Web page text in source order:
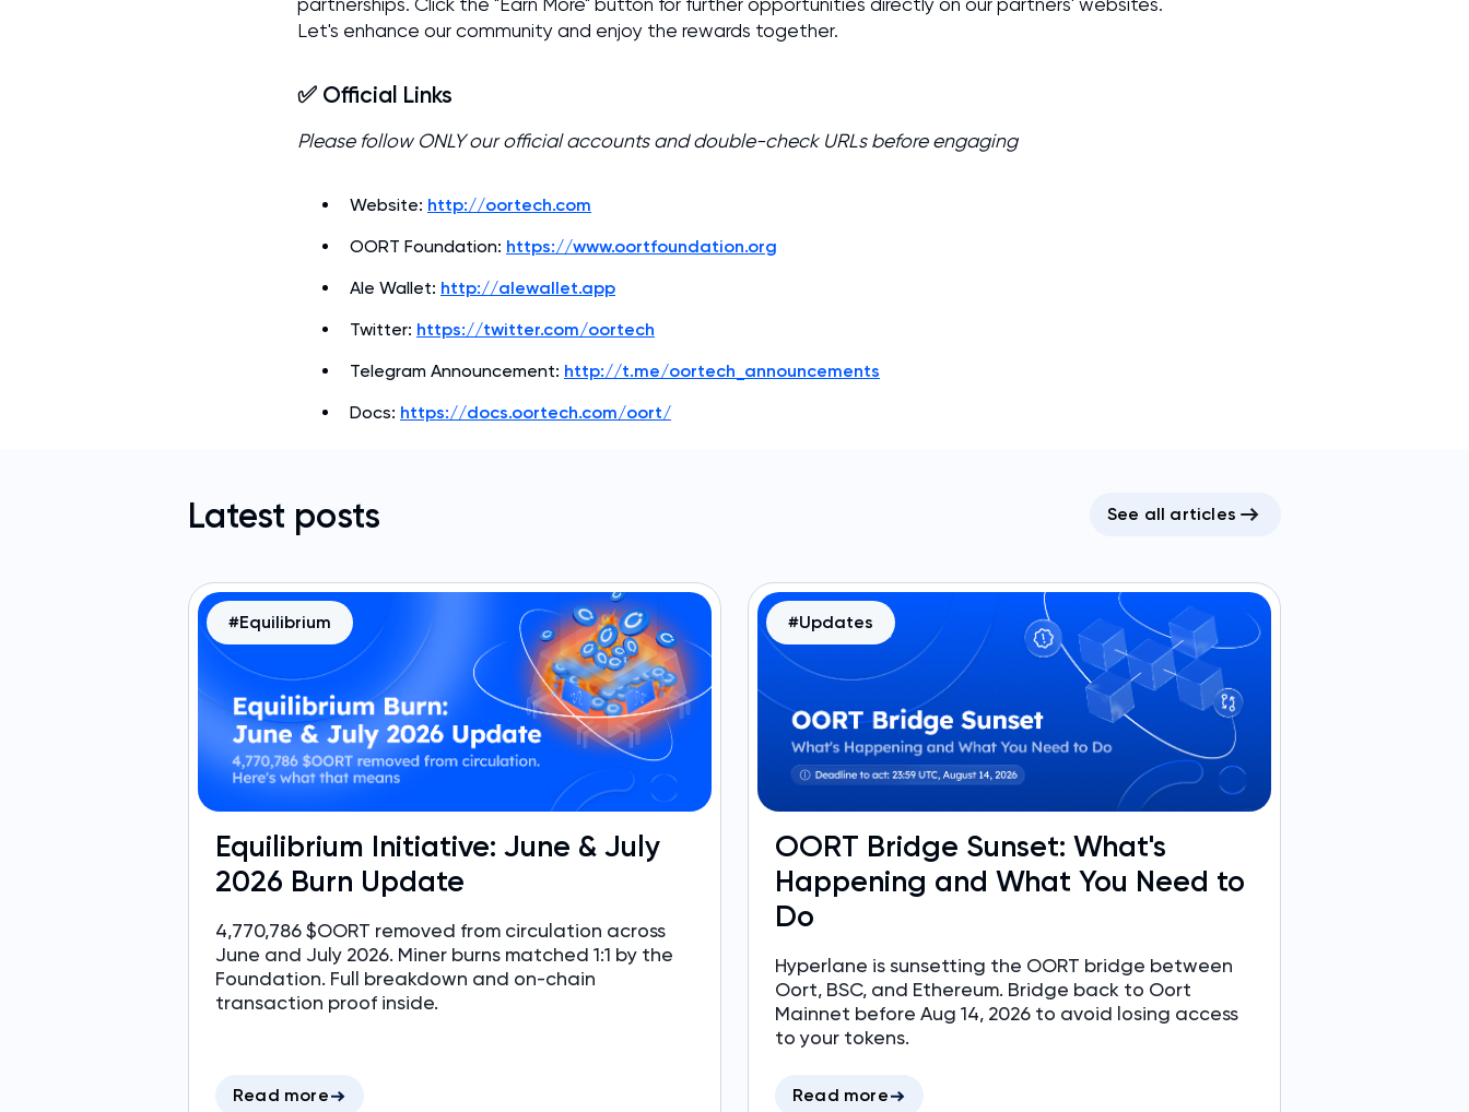
partnerships. Click the "Earn More" button for further opportunities directly on our partners' websites.
Let's enhance our community and enjoy the rewards together.
✅ Official Links
Please follow ONLY our official accounts and double-check URLs before engaging
Website: http://oortech.com
OORT Foundation: https://www.oortfoundation.org
Ale Wallet: http://alewallet.app
Twitter: https://twitter.com/oortech
Telegram Announcement: http://t.me/oortech_announcements
Docs: https://docs.oortech.com/oort/
Latest posts See all articles
Equilibrium Initiative: June & July
2026 Burn Update
4,770,786 $OORT removed from circulation across
June and July 2026. Miner burns matched 1:1 by the
Foundation. Full breakdown and on-chain
transaction proof inside.
Read more
#Equilibrium
OORT Bridge Sunset: What's
Happening and What You Need to
Do
Hyperlane is sunsetting the OORT bridge between
Oort, BSC, and Ethereum. Bridge back to Oort
Mainnet before Aug 14, 2026 to avoid losing access
to your tokens.
Read more
#Updates